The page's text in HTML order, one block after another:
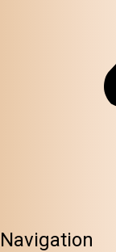
Navigation